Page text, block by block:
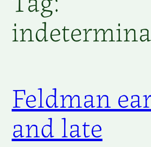
Feldman
and late